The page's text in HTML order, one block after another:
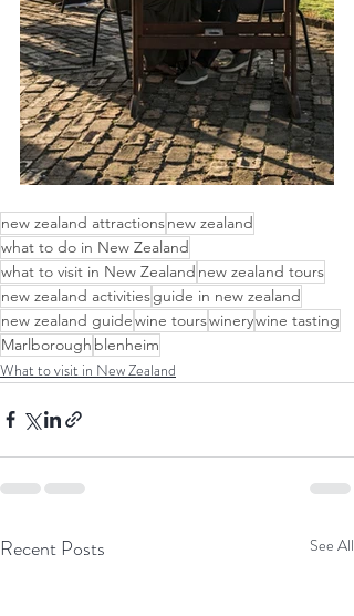
new zealand attractionsnew zealand
what to do in New Zealand
what to visit in New Zealand new zealand tours
new zealand activitiesguide in new zealand
new zealand guidewine tourswinerywine tasting
Marlborough blenheim
What to visit in New Zealand
Recent Posts See All